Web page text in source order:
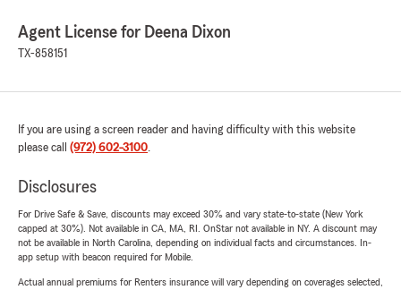
Agent License for Deena Dixon
TX-858151
If you are using a screen reader and having difficulty with this website
please call (972) 602-3100.
Disclosures
For Drive Safe & Save, discounts may exceed 30% and vary state-to-state (New York
capped at 30%). Not available in CA, MA, RI. OnStar not available in NY. A discount may
not be available in North Carolina, depending on individual facts and circumstances. In-
app setup with beacon required for Mobile.
Actual annual premiums for Renters insurance will vary depending on coverages selected,